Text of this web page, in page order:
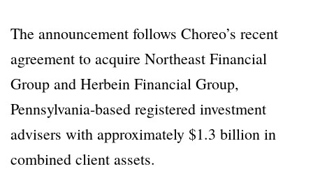
The announcement follows Choreo’s recent
agreement to acquire Northeast Financial
Group and Herbein Financial Group,
Pennsylvania-based registered investment
advisers with approximately $1.3 billion in
combined client assets.